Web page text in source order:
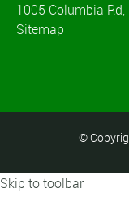
1005 Columbia
Sitemap
©
Skip to toolbar